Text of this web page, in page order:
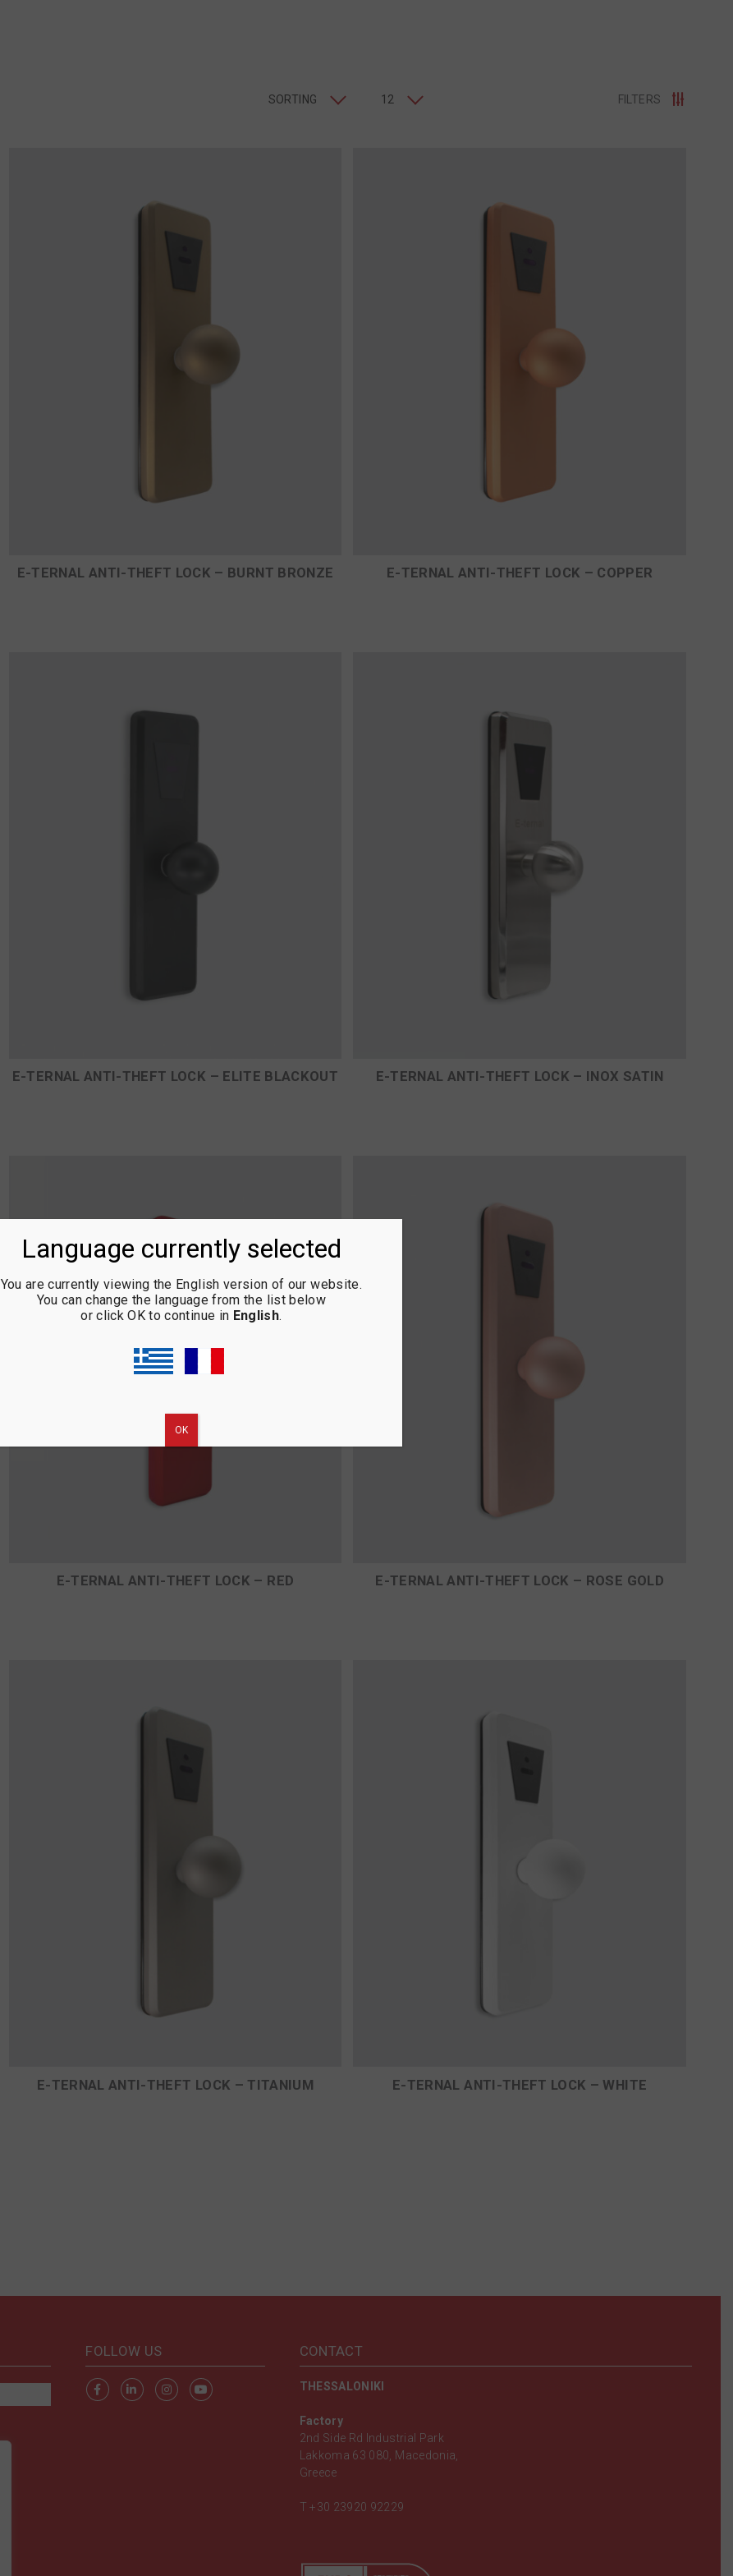
FILTERS
SORTING 12
E-TERNAL ANTI-THEFT LOCK – BURNT BRONZE E-TERNAL ANTI-THEFT LOCK – COPPER
E-TERNAL ANTI-THEFT LOCK – ELITE BLACKOUT E-TERNAL ANTI-THEFT LOCK – INOX SATIN
E-TERNAL ANTI-THEFT LOCK – RED E-TERNAL ANTI-THEFT LOCK – ROSE GOLD
E-TERNAL ANTI-THEFT LOCK – TITANIUM E-TERNAL ANTI-THEFT LOCK – WHITE
FOLLOW US CONTACT
THESSALONIKI
Factory
2nd Side Rd Industrial Park
Lakkoma 63 080, Macedonia,
Greece
T+30 23920 92229
Language currently selected
You are currently viewing the English version of our website.
You can change the language from the list below
or click OK to continue in English.
ΟΚ